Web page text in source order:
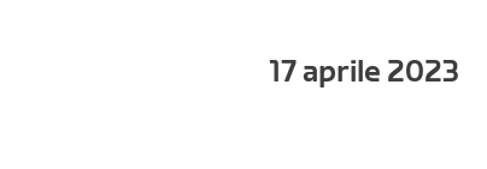
17 aprile 2023